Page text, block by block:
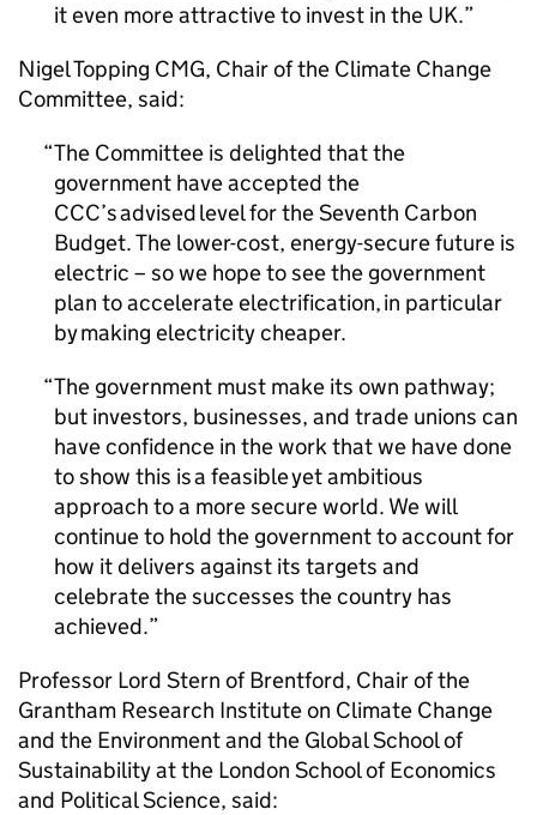
it even more attractive to invest in the UK.
Nigel Topping CMG, Chair of the Climate Change
Committee, said:
The Committee is delighted that the
government have accepted the
CCC’s advised level for the Seventh Carbon
Budget. The lower-cost, energy-secure future is
electric – so we hope to see the government
plan to accelerate electrification, in particular
by making electricity cheaper.
The government must make its own pathway;
but investors, businesses, and trade unions can
have confidence in the work that we have done
to show this is a feasible yet ambitious
approach to a more secure world. We will
continue to hold the government to account for
how it delivers against its targets and
celebrate the successes the country has
achieved.
Professor Lord Stern of Brentford, Chair of the
Grantham Research Institute on Climate Change
and the Environment and the Global School of
Sustainability at the London School of Economics
and Political Science, said: